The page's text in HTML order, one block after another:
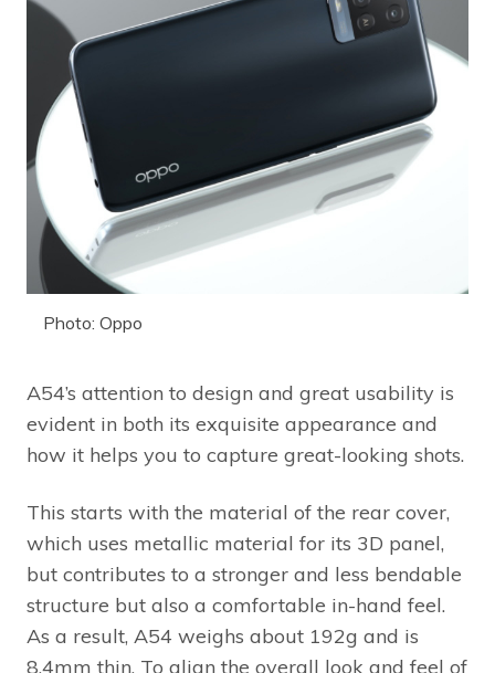
Photo: Oppo
A54’s attention to design and great usability is
evident in both its exquisite appearance and
how it helps you to capture great-looking shots.
This starts with the material of the rear cover,
which uses metallic material for its 3D panel,
but contributes to a stronger and less bendable
structure but also a comfortable in-hand feel.
As a result, A54 weighs about 192g and is
8.4mm thin. To align the overall look and feel of